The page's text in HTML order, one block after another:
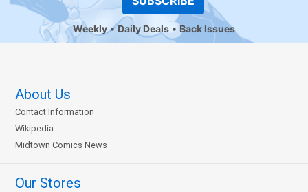
Weekly Daily Deals Back Issues
About Us
Contact Information
Wikipedia
Midtown Comics News
Our Stores